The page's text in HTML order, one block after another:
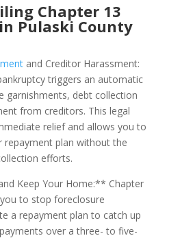
Chapter 13
Pulaski County
and Creditor Harassment:
triggers an automatic
garnishments, debt collection
from creditors. This legal
relief and allows you to
repayment plan without the
efforts.
Keep Your Home:** Chapter
to stop foreclosure
a repayment plan to catch up
over a three- to five-